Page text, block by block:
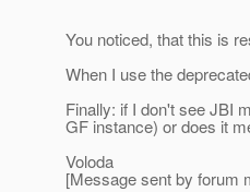
You noticed, that this is
When I use the
Finally: if I don't see JBI
GF instance) or does it
Voloda
[Message sent by forum